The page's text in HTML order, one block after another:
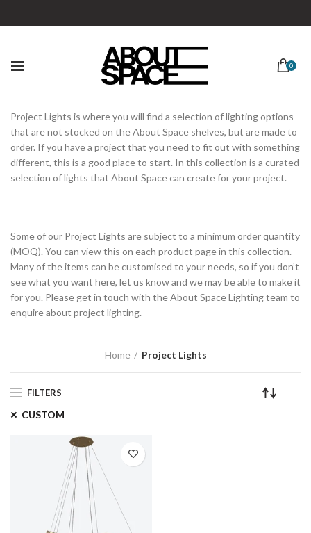
0
Project Lights is where you will find a selection of lighting options
that are not stocked on the About Space shelves, but are made to
order. If you have a project that you need to fit out with something
different, this is a good place to start. In this collection is a curated
selection of lights that About Space can create for your project.
Some of our Project Lights are subject to a minimum order quantity
(MOQ). You can view this on each product page in this collection.
Many of the items can be customised to your needs, so if you don’t
see what you want here, let us know and we may be able to make it
for you. Please get in touch with the About Space Lighting team to
enquire about project lighting.
Home Project Lights
FILTERS
CUSTOM